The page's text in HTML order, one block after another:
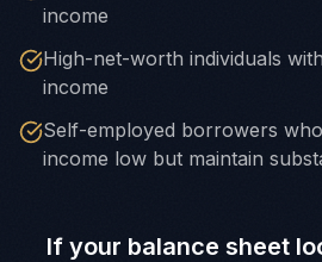
income
High-net-worth individuals
income
Self-employed borrowers
income low but maintain
If your balance sheet